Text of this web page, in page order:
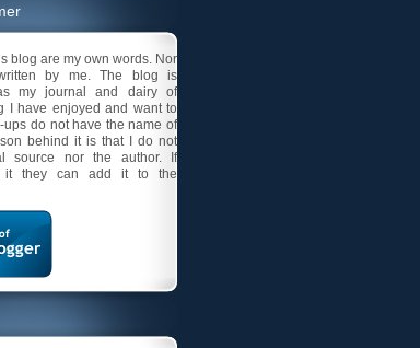
blog are my own words. Nor
by me. The blog is
my journal and dairy of
I have enjoyed and want to
ups do not have the name of
behind it is that I do not
source nor the author. If
it they can add it to the